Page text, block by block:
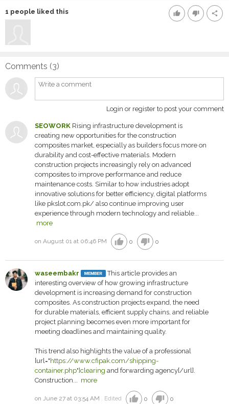
thumb_up thumb_down share
1 people liked this
Comments (3)
Login or register to post your comment
SEOWORK Rising infrastructure development is
creating new opportunities for the construction
composites market, especially as builders focus more on
durability and cost-effective materials. Modern
construction projects increasingly rely on advanced
composites to improve performance and reduce
maintenance costs. Similar to how industries adopt
innovative solutions for better efficiency, digital platforms
like pkslot.com.pk/ also continue improving user
experience through modern technology and reliable...
more
on August 01 at 06:46 PM thumb_up 0 thumb_down 0
waseembakr
This article provides an
interesting overview of how growing infrastructure
development is increasing demand for construction
composites. As construction projects expand, the need
for durable materials, efficient supply chains, and reliable
project planning becomes even more important for
meeting deadlines and maintaining quality.
This trend also highlights the value of a professional
[url=" https://www.cfipak.com/shipping-
container.php"]clearing and forwarding agency[/url].
Construction... more
on June 27 at 03:54 AM Edited thumb_up 0 thumb_down 0